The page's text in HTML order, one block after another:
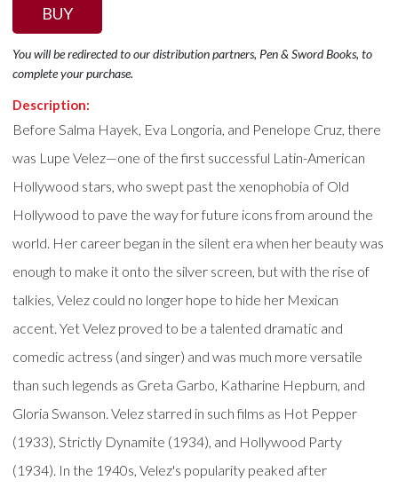
BUY
You will be redirected to our distribution partners, Pen & Sword Books, to
complete your purchase.
Description:
Before Salma Hayek, Eva Longoria, and Penelope Cruz, there
was Lupe Velez—one of the first successful Latin-American
Hollywood stars, who swept past the xenophobia of Old
Hollywood to pave the way for future icons from around the
world. Her career began in the silent era when her beauty was
enough to make it onto the silver screen, but with the rise of
talkies, Velez could no longer hope to hide her Mexican
accent. Yet Velez proved to be a talented dramatic and
comedic actress (and singer) and was much more versatile
than such legends as Greta Garbo, Katharine Hepburn, and
Gloria Swanson. Velez starred in such films as Hot Pepper
(1933), Strictly Dynamite (1934), and Hollywood Party
(1934). In the 1940s, Velez's popularity peaked after